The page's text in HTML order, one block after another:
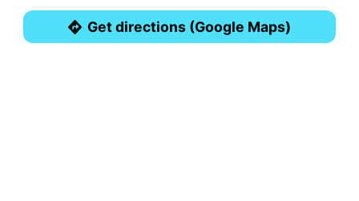
Get directions (Google Maps)